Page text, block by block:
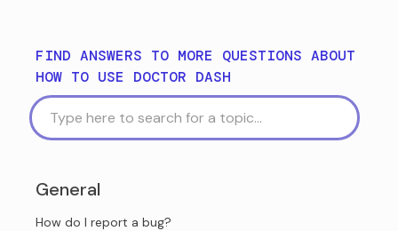
FIND ANSWERS TO MORE QUESTIONS ABOUT
HOW TO USE DOCTOR DASH
General
How do I report a bug?